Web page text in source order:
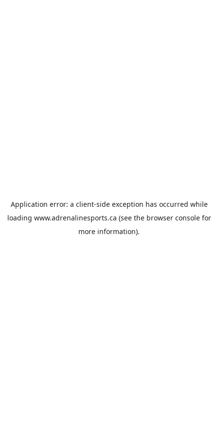
Application error: a client-side exception has occurred while
loading www.adrenalinesports.ca (see the browser consolefor
more information).